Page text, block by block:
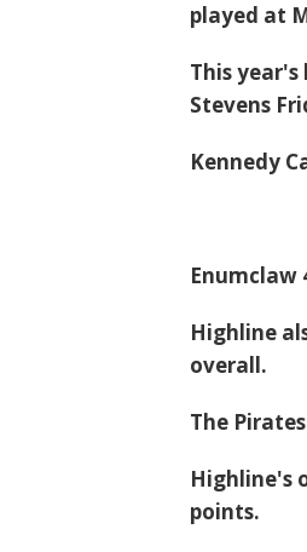
played at
This
Stevens
Kennedy
Enumclaw
Highline
overall.
The
Highline's
points.